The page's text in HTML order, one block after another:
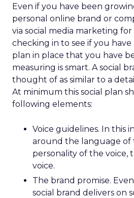
Even if you have been
personal online brand or
via social media marketing for
checking in to see if you have
plan in place that you have
measuring is smart. A social
thought of as similar to a
At minimum this social plan
following elements:
Voice guidelines. In this
around the language of
personality of the voice,
voice.
The brand promise.
social brand delivers on